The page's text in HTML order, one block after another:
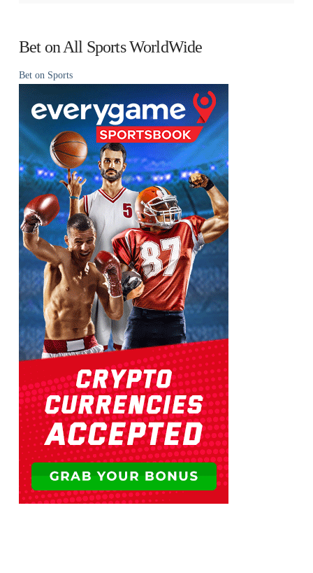
Bet on All Sports WorldWide
Bet on Sports